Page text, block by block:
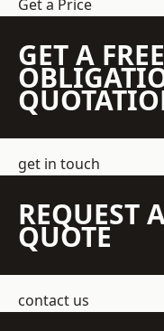
Get a Price
GET A
get in touch
REQUEST
QUOTE
contact us